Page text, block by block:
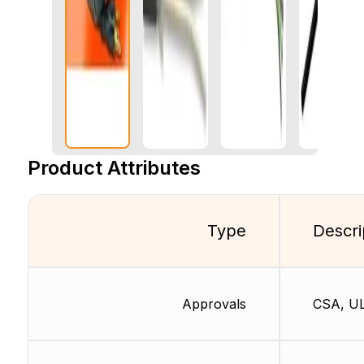
Product Attributes
Type
Approvals CSA,